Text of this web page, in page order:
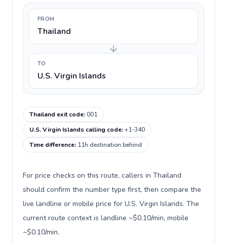
FROM
Thailand
TO
U.S. Virgin Islands
Thailand exit code:001
U.S. Virgin Islands calling code:+1-340
Time difference: 11h destination behind
For price checks on this route, callers in Thailand
should confirm the number type first, then compare the
live landline or mobile price for U.S. Virgin Islands. The
current route context is landline ~$0.10/min, mobile
~$0.10/min.